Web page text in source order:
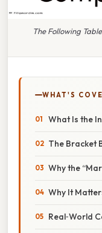
The Following
WHAT'S
What Is the
The Bracket
Why the
Why It
Real‑World